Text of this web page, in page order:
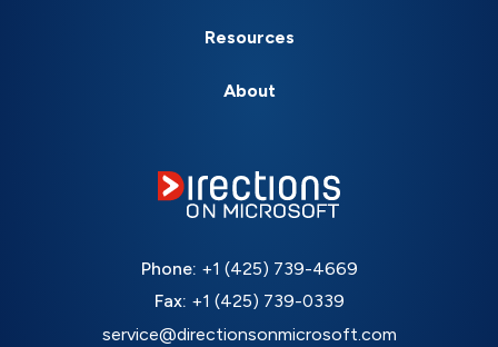
Resources
About
Phone: +1 (425) 739-4669
Fax: +1 (425) 739-0339
service@directionsonmicrosoft.com